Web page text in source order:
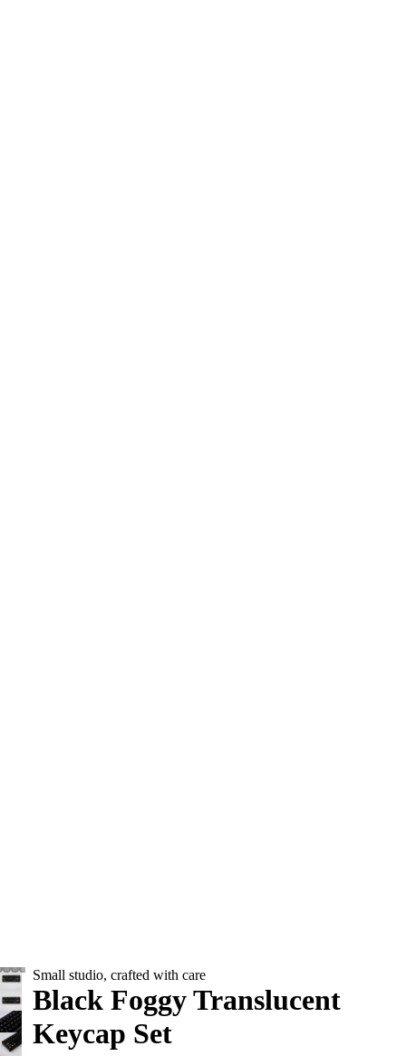
Small studio, crafted with care
Black Foggy Translucent
Keycap Set